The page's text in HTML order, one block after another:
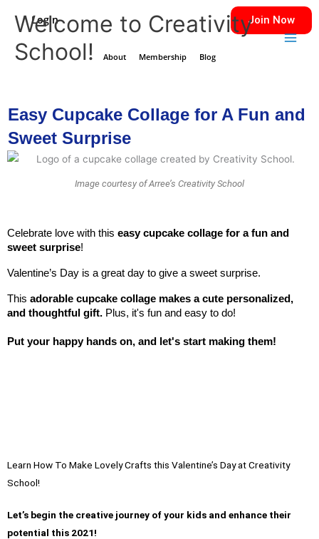
content
Welcome to Creativity
School!
Main
Login Join Now
About Membership Blog
Easy Cupcake Collage for A Fun and
Sweet Surprise
Image courtesy of Arree’s Creativity School
Celebrate love with this easy cupcake collage for a fun and
sweet surprise!
Valentine’s Day is a great day to give a sweet surprise.
This adorable cupcake collage makes a cute personalized,
and thoughtful gift. Plus, it's fun and easy to do!
Put your happy hands on, and let's start making them!
Learn How To Make Lovely Crafts this Valentine’s Day at Creativity
School!
Let’s begin the creative journey of your kids and enhance their
potential this 2021!